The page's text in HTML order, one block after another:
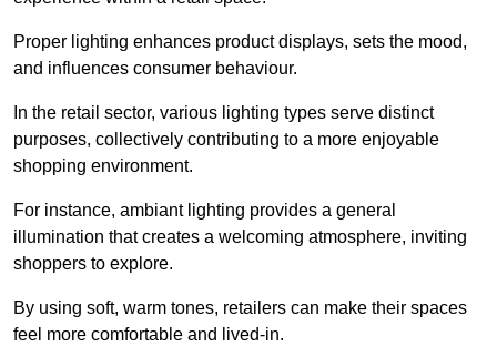
Proper lighting enhances product displays, sets the mood,
and influences consumer behaviour.
In the retail sector, various lighting types serve distinct
purposes, collectively contributing to a more enjoyable
shopping environment.
For instance, ambiant lighting provides a general
illumination that creates a welcoming atmosphere, inviting
shoppers to explore.
By using soft, warm tones, retailers can make their spaces
feel more comfortable and lived-in.